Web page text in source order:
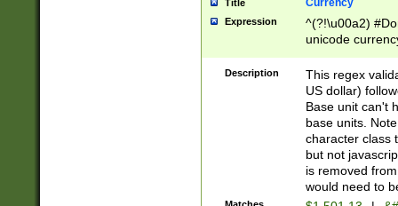
Title Currency
Expression
^(?!\u00a2)
unicode
zero if 1 or
is a comma it
than 3 digit
cents
Description
This regex
US dollar)
Base unit can't
base units.
character class
but not
is removed
would need to